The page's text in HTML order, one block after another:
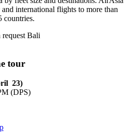
and international flights to more than
countries.
Bali
tour
23)
(DPS)